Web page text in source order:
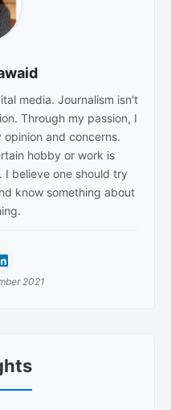
media. Journalism isn't
Through my passion, I
and concerns.
hobby or work is
I believe one should try
know something about
2021